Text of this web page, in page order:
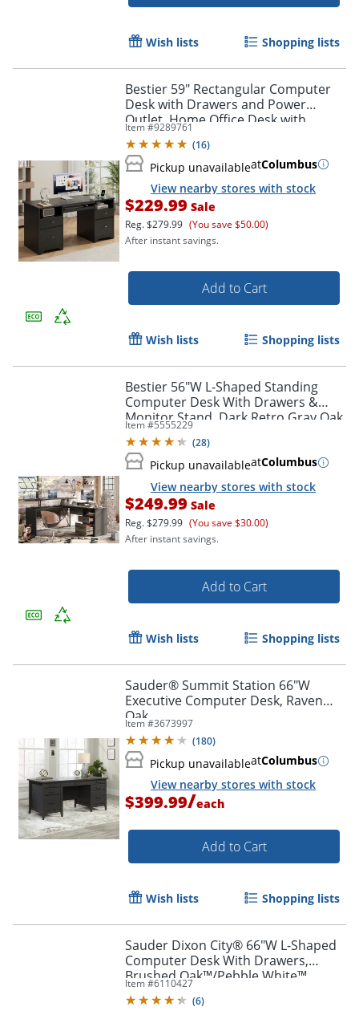
Wish lists Shopping lists
Bestier 59" Rectangular Computer
Desk with Drawers and Power
Outlet, Home Office Desk with
Keyboard Tray, Black
Item #9289761
(16)
Pickup unavailableatColumbus
View nearby stores with stock
$229.99 Sale
Reg.$279.99 (You save $50.00)
After instant savings.
Add to Cart
Wish lists Shopping lists
Bestier 56"W L-Shaped Standing
Computer Desk With Drawers &
Monitor Stand, Dark Retro Gray Oak
Item #5555229
(28)
Pickup unavailableatColumbus
View nearby stores with stock
$249.99 Sale
Reg.$279.99 (You save $30.00)
After instant savings.
Add to Cart
Wish lists Shopping lists
Sauder® Summit Station 66"W
Executive Computer Desk, Raven
Oak
Item #3673997
(180)
Pickup unavailableatColumbus
View nearby stores with stock
$399.99/each
Add to Cart
Wish lists Shopping lists
Sauder Dixon City® 66"W L-Shaped
Computer Desk With Drawers,
Brushed Oak™/Pebble White™
Item #6110427
(6)